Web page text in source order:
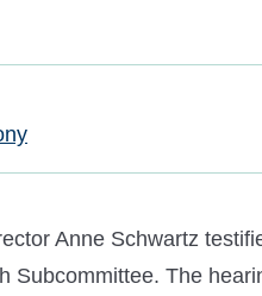
Anne Schwartz
Subcommittee. The